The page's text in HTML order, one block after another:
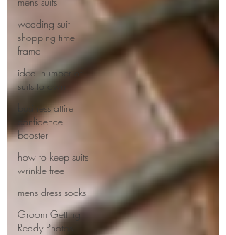
wedding suit
shopping time
frame
ideal number of
suits to own
business attire
confidence
booster
how to keep suits
wrinkle free
mens dress socks
Groom Getting
Ready Photos